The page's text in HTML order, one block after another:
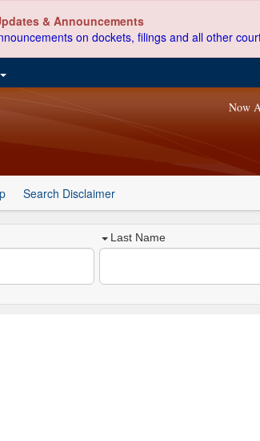
& Announcements
on dockets, filings and all other
Now
Search Disclaimer
Last Name